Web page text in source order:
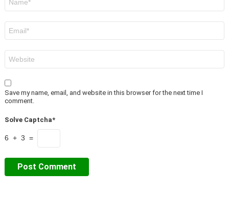
Save my name, email, and website in this browser for the next time I
comment.
Solve Captcha*
6 + 3 =